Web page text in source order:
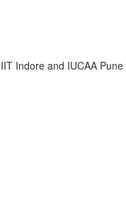
Indore and IUCAA Pune